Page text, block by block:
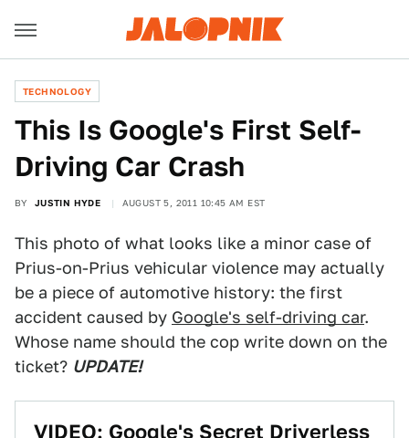
TECHNOLOGY
This Is Google's First Self-
Driving Car Crash
BY JUSTIN HYDE AUGUST 5, 2011 10:45 AM EST
This photo of what looks like a minor case of
Prius-on-Prius vehicular violence may actually
be a piece of automotive history: the first
accident caused by Google's self-driving car.
Whose name should the cop write down on the
ticket? UPDATE!
VIDEO: Google's Secret Driverless